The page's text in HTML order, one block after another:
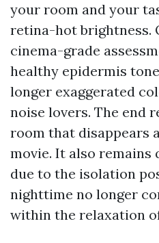
your room and your
retina-hot brightness.
cinema-grade
healthy epidermis
longer exaggerated
noise lovers. The end
room that disappears
movie. It also remains
due to the isolation
nighttime no longer
within the relaxation